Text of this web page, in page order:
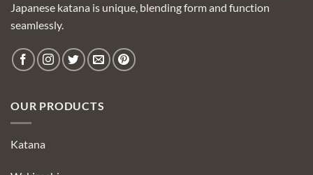
Japanese katana is unique, blending form and function
seamlessly.
OUR PRODUCTS
Katana